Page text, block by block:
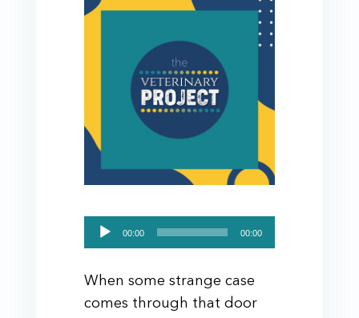
Audio
Player
00:00 00:00
When some strange case
comes through that door